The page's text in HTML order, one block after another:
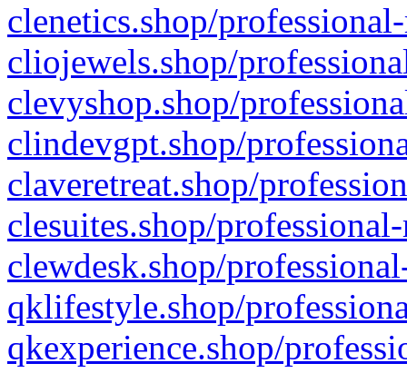
clenetics.shop/
cliojewels.shop/
clevyshop.shop/
clindevgpt.shop/
claveretreat.shop/
clesuites.shop/
clewdesk.shop/
qklifestyle.shop/
qkexperience.shop/